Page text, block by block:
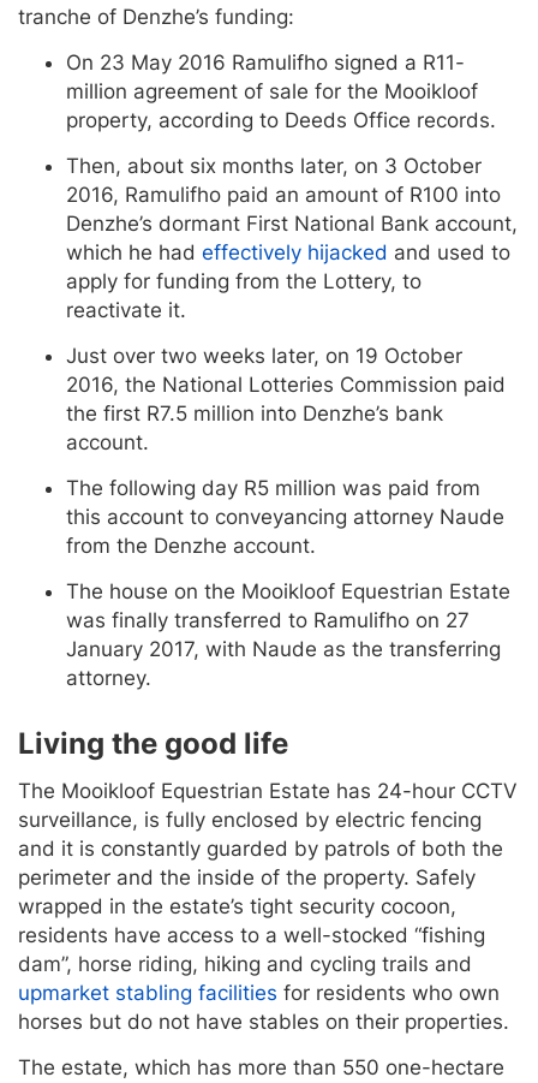
tranche of Denzhe’s funding:
On 23 May 2016 Ramulifho signed a R11-
million agreement of sale for the Mooikloof
property, according to Deeds Office records.
Then, about six months later, on 3 October
2016, Ramulifho paid an amount of R100 into
Denzhe’s dormant First National Bank account,
which he had effectively hijacked and used to
apply for funding from the Lottery, to
reactivate it.
Just over two weeks later, on 19 October
2016, the National Lotteries Commission paid
the first R7.5 million into Denzhe’s bank
account.
The following day R5 million was paid from
this account to conveyancing attorney Naude
from the Denzhe account.
The house on the Mooikloof Equestrian Estate
was finally transferred to Ramulifho on 27
January 2017, with Naude as the transferring
attorney.
Living the good life
The Mooikloof Equestrian Estate has 24-hour CCTV
surveillance, is fully enclosed by electric fencing
and it is constantly guarded by patrols of both the
perimeter and the inside of the property. Safely
wrapped in the estate’s tight security cocoon,
residents have access to a well-stocked “fishing
dam”, horse riding, hiking and cycling trails and
upmarket stabling facilities for residents who own
horses but do not have stables on their properties.
The estate, which has more than 550 one-hectare